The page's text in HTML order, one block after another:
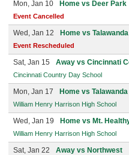
Mon, Jan 10 Home vs Deer Park
Event Cancelled
Wed, Jan 12 Home vs Talawanda
Event Rescheduled
Sat, Jan 15 Away vs Cincinnati
Cincinnati Country Day School
Mon, Jan 17 Home vs Talawanda
William Henry Harrison High School
Wed, Jan 19 Home vs Mt.
William Henry Harrison High School
Sat, Jan 22 Away vs Northwest